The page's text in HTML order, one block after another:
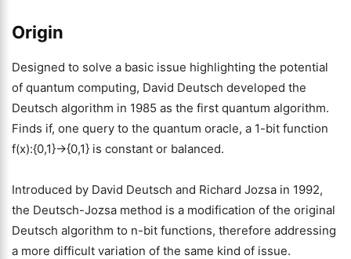
Origin
Designed to solve a basic issue highlighting the potential
of quantum computing, David Deutsch developed the
Deutsch algorithm in 1985 as the first quantum algorithm.
Finds if, one query to the quantum oracle, a 1-bit function
f(x):{0,1}→{0,1} is constant or balanced.
Introduced by David Deutsch and Richard Jozsa in 1992,
the Deutsch-Jozsa method is a modification of the original
Deutsch algorithm to n-bit functions, therefore addressing
a more difficult variation of the same kind of issue.